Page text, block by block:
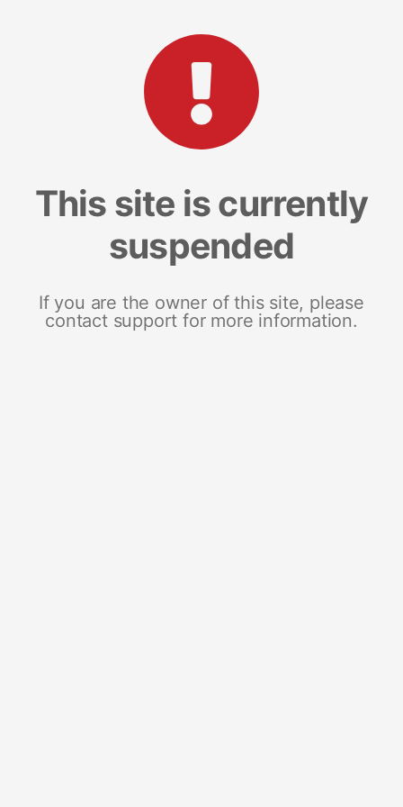
This site is currently
suspended
If you are the owner of this site, please
contact support for more information.